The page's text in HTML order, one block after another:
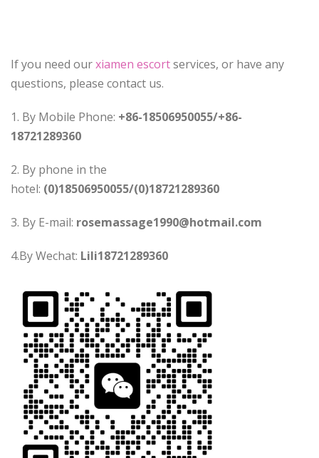
If you need ourxiamen escortservices, or have any
questions, please contact us.
1. By Mobile Phone: +86-18506950055/+86-
18721289360
2. By phone in the
hotel: (0)18506950055/(0)18721289360
3. By E-mail: rosemassage1990@hotmail.com
4.By Wechat: Lili18721289360